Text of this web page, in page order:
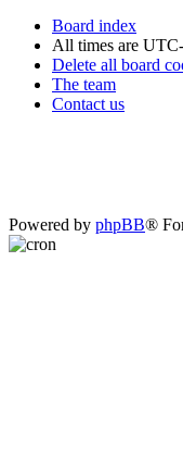
Board index
All times are
Delete all board
The team
Contact us
Powered by phpBB®